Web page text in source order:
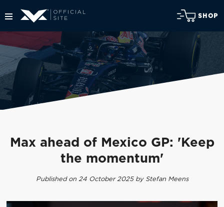
SHOP
Max ahead of Mexico GP: 'Keep
the momentum'
Published on 24 October 2025 by Stefan Meens